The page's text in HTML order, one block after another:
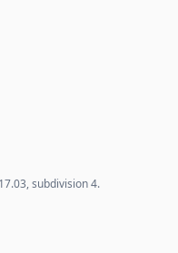
subdivision 4.